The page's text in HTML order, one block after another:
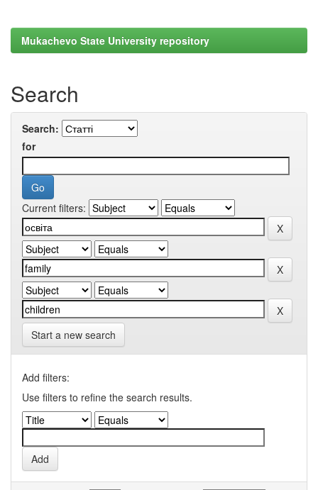
Mukachevo State University repository
Search
Search:
for
Current filters:
Start a new search
Add filters:
Use filters to refine the search results.